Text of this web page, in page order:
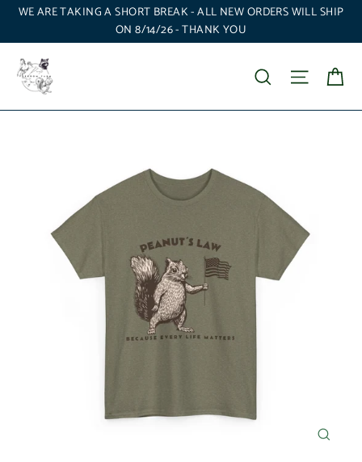
Skip
content
WE ARE TAKING A SHORT BREAK - ALL NEW ORDERS WILL SHIP
ON 8/14/26 - THANK YOU
Search Site